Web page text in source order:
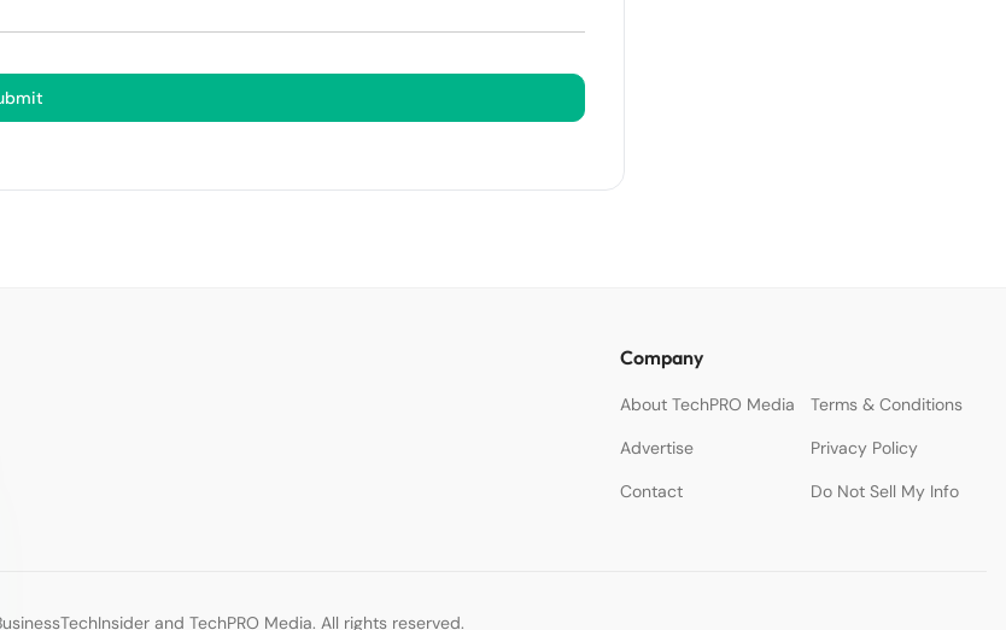
Company
About TechPRO Media
Terms & Conditions
Advertise
Privacy Policy
Contact
Do Not Sell My Info
and TechPRO Media. All rights reserved.